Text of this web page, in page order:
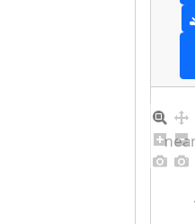
Barplot for unique